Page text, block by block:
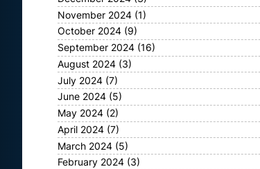
November 2024 (1)
October 2024 (9)
September 2024 (16)
August 2024 (3)
July 2024 (7)
June 2024 (5)
May 2024 (2)
April 2024 (7)
March 2024 (5)
February 2024 (3)